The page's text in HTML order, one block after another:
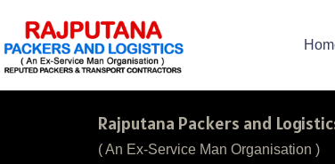
Rajputana Packers and
( An Ex-Service Man Organisation )